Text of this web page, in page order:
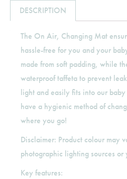
DESCRIPTION
The On Air, Changing Mat
hassle-free for you and your
made from soft padding, while
waterproof taffeta to prevent
light and easily fits into our
have a hygienic method of
where you go!
Disclaimer: Product colour may
photographic lighting sources or
Key features: